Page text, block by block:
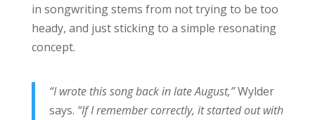
in songwriting stems from not trying to be too
heady, and just sticking to a simple resonating
concept.
“I wrote this song back in late August,”Wylder
says. “If I remember correctly, it started out with